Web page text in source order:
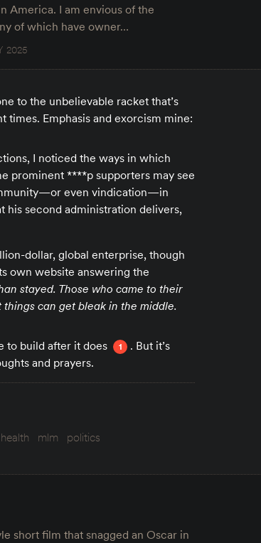
America. I am envious of the
of which have owner…
2025
to the unbelievable racket that’s
times. Emphasis and exorcism mine:
I noticed the ways in which
prominent ****p supporters may see
even vindication—in
his second administration delivers,
dollar, global enterprise, though
own website answering the
stayed. Those who came to their
can get bleak in the middle.
to build after it does 1
. But it’s
and prayers.
mlm
politics
short film that snagged an Oscar in